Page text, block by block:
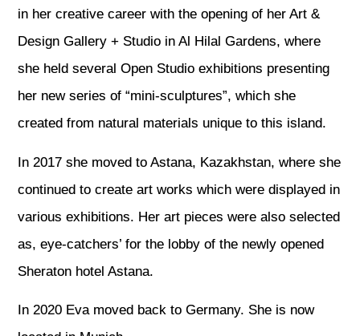
in her creative career with the opening of her Art &
Design Gallery + Studio in Al Hilal Gardens, where
she held several Open Studio exhibitions presenting
her new series of “mini-sculptures”, which she
created from natural materials unique to this island.
In 2017 she moved to Astana, Kazakhstan, where she
continued to create art works which were displayed in
various exhibitions. Her art pieces were also selected
as, eye-catchers’ for the lobby of the newly opened
Sheraton hotel Astana.
In 2020 Eva moved back to Germany. She is now